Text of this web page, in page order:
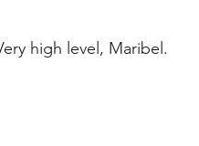
high level, Maribel.